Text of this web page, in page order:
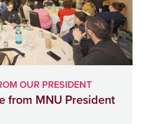
OUR PRESIDENT
from MNU President